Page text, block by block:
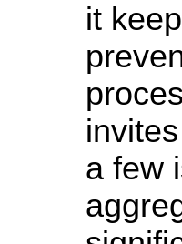
it
a few